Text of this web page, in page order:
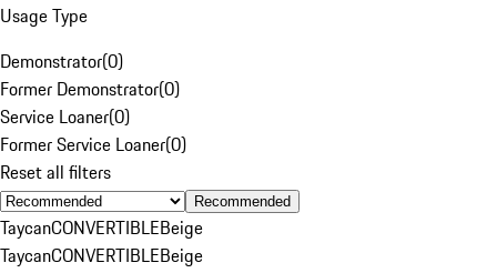
Usage Type
Demonstrator(0)
Former Demonstrator(0)
Service Loaner(0)
Former Service Loaner(0)
Reset all filters
Recommended
TaycanCONVERTIBLEBeige
TaycanCONVERTIBLEBeige